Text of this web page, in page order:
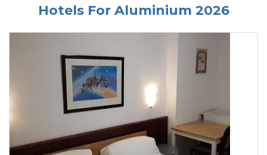
Hotels For Aluminium 2026